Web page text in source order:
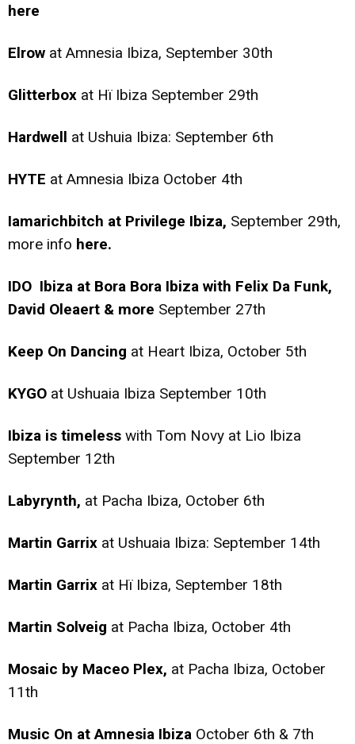
here
Elrow at Amnesia Ibiza, September 30th
Glitterbox at Hï Ibiza September 29th
Hardwell at Ushuia Ibiza: September 6th
HYTE at Amnesia Ibiza October 4th
Iamarichbitch at Privilege Ibiza, September 29th,
more info here.
IDO Ibiza at Bora Bora Ibiza with Felix Da Funk,
David Oleaert & more September 27th
Keep On Dancing at Heart Ibiza, October 5th
KYGO at Ushuaia Ibiza September 10th
Ibiza is timeless with Tom Novy at Lio Ibiza
September 12th
Labyrynth, at Pacha Ibiza, October 6th
Martin Garrix at Ushuaia Ibiza: September 14th
Martin Garrix at Hï Ibiza, September 18th
Martin Solveig at Pacha Ibiza, October 4th
Mosaic by Maceo Plex, at Pacha Ibiza, October
11th
Music On at Amnesia Ibiza October 6th & 7th